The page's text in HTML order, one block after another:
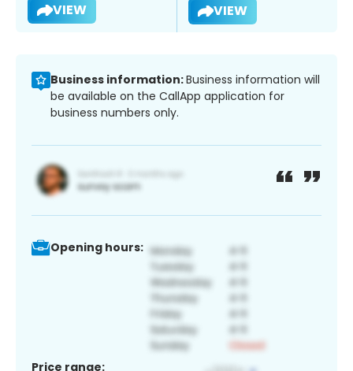
VIEW VIEW
Business information:Business information will
be available on the CallApp application for
business numbers only.
Opening hours:
Price range: